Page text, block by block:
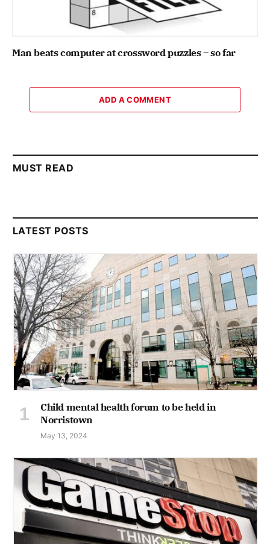
Man beats computer at crossword puzzles – so far
ADD A COMMENT
MUST READ
LATEST POSTS
Child mental health forum to be held in
Norristown
May 13, 2024